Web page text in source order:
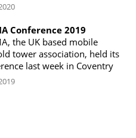
Conference 2019
the UK based mobile
tower association, held its
last week in Coventry